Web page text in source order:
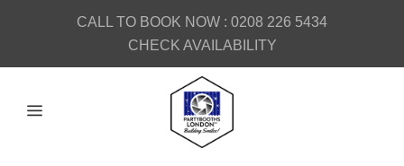
CALL TO BOOK NOW : 0208 226 5434
CHECK AVAILABILITY